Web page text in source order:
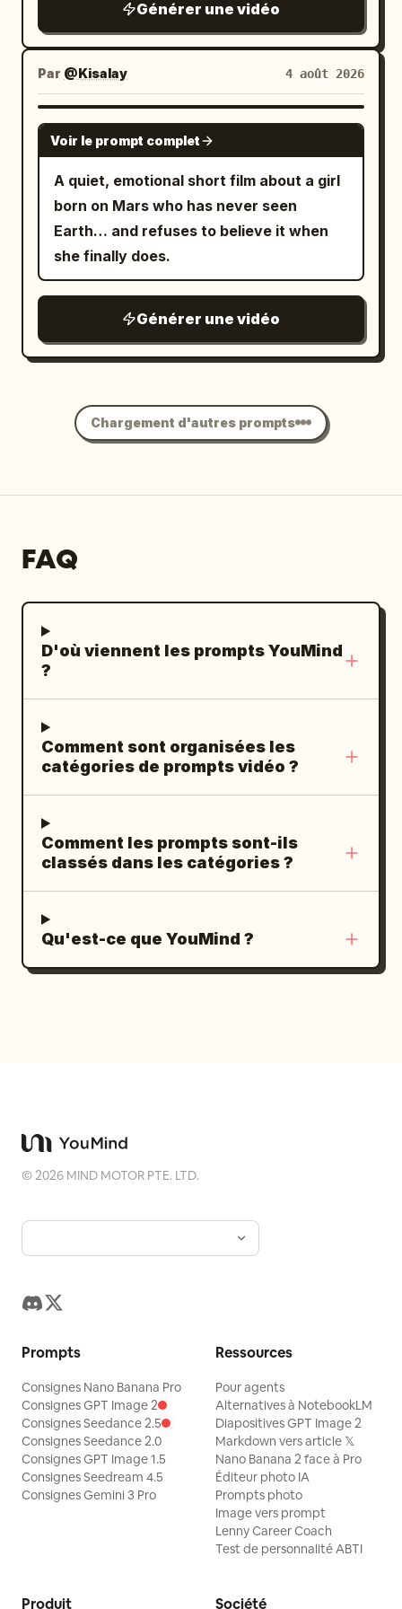
low-angle tracking / racing camera,
rainy wet surfaces, rich neon color
grading (cyan, magenta, orange, deep
blues), atmospheric depth, no text
overlays, no watermarks, highly detailed
textures, natural physics of rain and
reflections, immersive “unseen night”
feeling.
Générer une vidéo
Par @Kisalay 4 août 2026
GROK IMAGINE
Voir le prompt complet
A quiet, emotional short film about a girl
born on Mars who has never seen
Earth… and refuses to believe it when
she finally does.
Générer une vidéo
Chargement d'autres prompts
FAQ
D'où viennent les prompts YouMind
?
Comment sont organisées les
catégories de prompts vidéo ?
Comment les prompts sont-ils
classés dans les catégories ?
Qu'est-ce que YouMind ?
©2026 MIND MOTOR PTE. LTD.
Prompts
Consignes Nano Banana Pro
Consignes GPT Image 2
Consignes Seedance 2.5
Consignes Seedance 2.0
Consignes GPT Image 1.5
Consignes Seedream 4.5
Consignes Gemini 3 Pro
Ressources
Pour agents
Alternatives à NotebookLM
Diapositives GPT Image 2
Markdown vers article 𝕏
Nano Banana 2 face à Pro
Éditeur photo IA
Prompts photo
Image vers prompt
Lenny Career Coach
Test de personnalité ABTI
Produit Société